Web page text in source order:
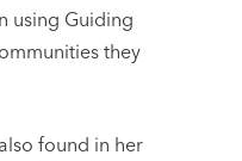
using Guiding
they
found in her